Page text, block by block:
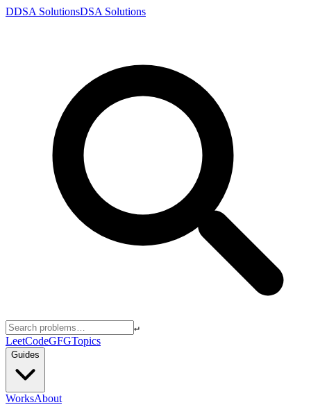
DDSA SolutionsDSA Solutions
↵
LeetCodeGFGTopics
Guides
WorksAbout